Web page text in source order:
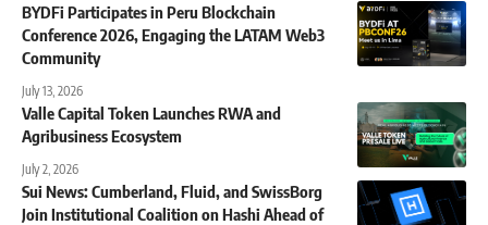
BYDFi Participates in Peru Blockchain
Conference 2026, Engaging the LATAM Web3
Community
July 13, 2026
Valle Capital Token Launches RWA and
Agribusiness Ecosystem
July 2, 2026
Sui News: Cumberland, Fluid, and SwissBorg
Join Institutional Coalition on Hashi Ahead of